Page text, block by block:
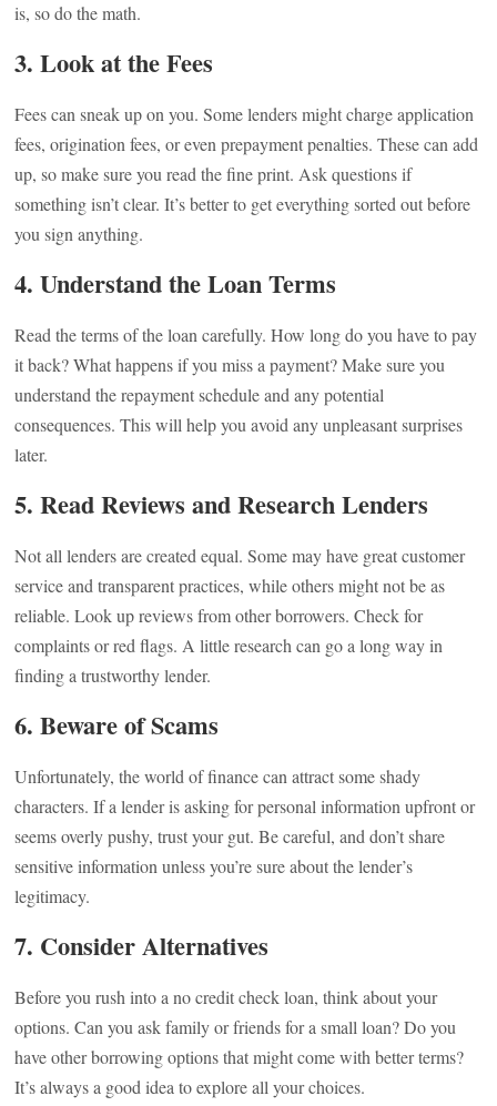
is, so do the math.
3. Look at the Fees
Fees can sneak up on you. Some lenders might charge application
fees, origination fees, or even prepayment penalties. These can add
up, so make sure you read the fine print. Ask questions if
something isn’t clear. It’s better to get everything sorted out before
you sign anything.
4. Understand the Loan Terms
Read the terms of the loan carefully. How long do you have to pay
it back? What happens if you miss a payment? Make sure you
understand the repayment schedule and any potential
consequences. This will help you avoid any unpleasant surprises
later.
5. Read Reviews and Research Lenders
Not all lenders are created equal. Some may have great customer
service and transparent practices, while others might not be as
reliable. Look up reviews from other borrowers. Check for
complaints or red flags. A little research can go a long way in
finding a trustworthy lender.
6. Beware of Scams
Unfortunately, the world of finance can attract some shady
characters. If a lender is asking for personal information upfront or
seems overly pushy, trust your gut. Be careful, and don’t share
sensitive information unless you’re sure about the lender’s
legitimacy.
7. Consider Alternatives
Before you rush into a no credit check loan, think about your
options. Can you ask family or friends for a small loan? Do you
have other borrowing options that might come with better terms?
It’s always a good idea to explore all your choices.